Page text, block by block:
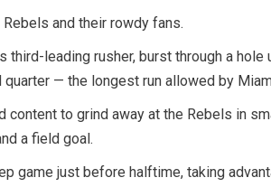
and their rowdy fans.
third-leading rusher, burst through a
— the longest run allowed by
content to grind away at the Rebels in
a field goal.
game just before halftime, taking